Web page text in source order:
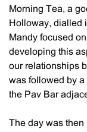
Morning Tea, a
Holloway, dialled
Mandy focused
developing this
our relationships
was followed by
the Pav Bar
The day was then